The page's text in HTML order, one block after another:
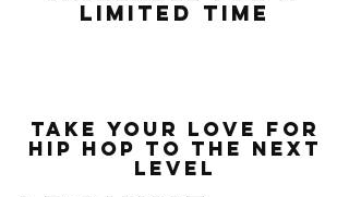
this is only
Take Your Love for